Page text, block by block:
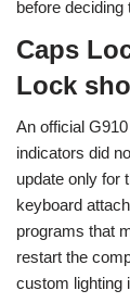
before deciding
Caps
Lock
An official
indicators did
update only for
keyboard
programs that
restart the
custom lighting